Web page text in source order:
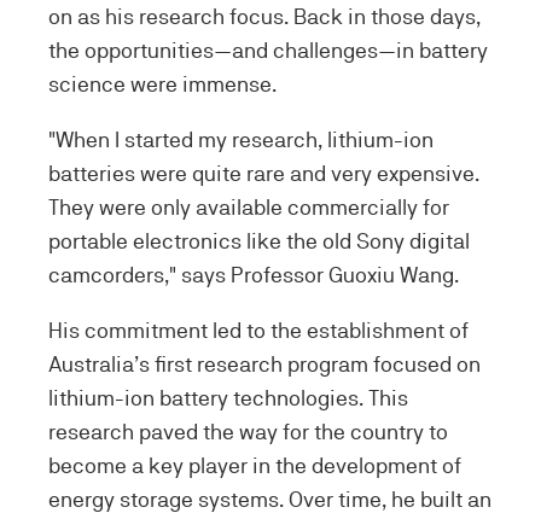
on as his research focus. Back in those days,
the opportunities—and challenges—in battery
science were immense.
"When I started my research, lithium-ion
batteries were quite rare and very expensive.
They were only available commercially for
portable electronics like the old Sony digital
camcorders," says Professor Guoxiu Wang.
His commitment led to the establishment of
Australia’s first research program focused on
lithium-ion battery technologies. This
research paved the way for the country to
become a key player in the development of
energy storage systems. Over time, he built an